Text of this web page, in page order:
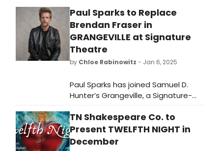
Paul Sparks to Replace
Brendan Fraser in
GRANGEVILLE at Signature
Theatre
by Chloe Rabinowitz - Jan 6, 2025
Paul Sparks has joined Samuel D.
Hunter’s Grangeville, a Signature-
commissioned world premiere
directed by Jack Serio. Sparks
replaces Brendan Fraser. Learn more
about the production and see how
TN Shakespeare Co. to
Present TWELFTH NIGHT in
December